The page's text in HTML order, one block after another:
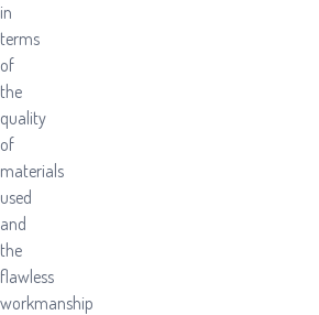
in
terms
of
the
quality
of
materials
used
and
the
flawless
workmanship